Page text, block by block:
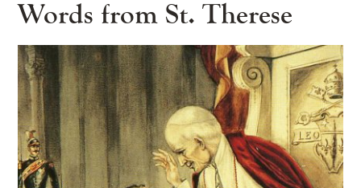
Words from St. Therese